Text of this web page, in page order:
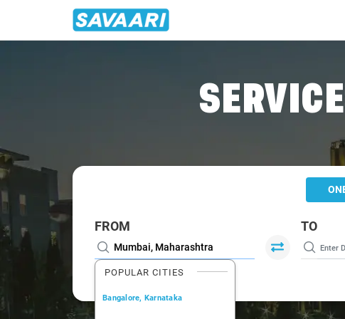
FROM
POPULAR CITIES
Bangalore, Karnataka
TO